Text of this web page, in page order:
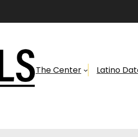
The Center Latino